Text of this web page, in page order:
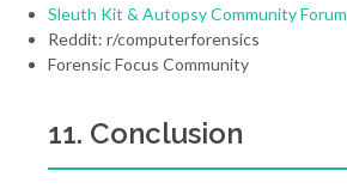
Sleuth Kit & Autopsy Community Forum
Reddit: r/computerforensics
Forensic Focus Community
11. Conclusion